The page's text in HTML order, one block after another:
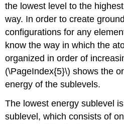
the lowest level to the
way. In order to create
configurations for any
know the way in which the
organized in order of
(\PageIndex{5}\) shows the
energy of the sublevels.
The lowest energy sublevel
sublevel, which consists of